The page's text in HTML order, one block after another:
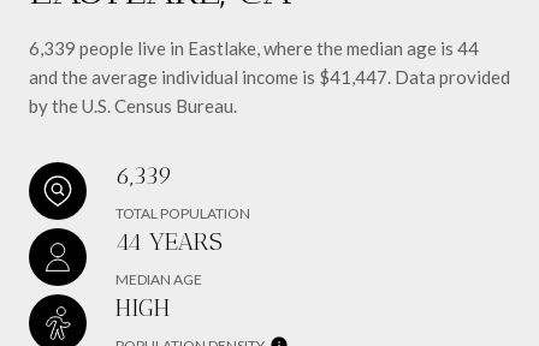
6,339 people live in Eastlake, where the median age is 44
and the average individual income is $41,447. Data provided
by the U.S. Census Bureau.
6,339
TOTAL POPULATION
44 YEARS
MEDIAN AGE
HIGH